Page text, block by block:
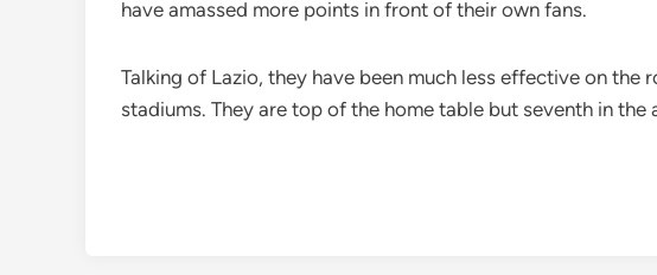
have amassed more points in front of their own fans.
Talking of Lazio, they have been much less effective on
stadiums. They are top of the home table but seventh in the